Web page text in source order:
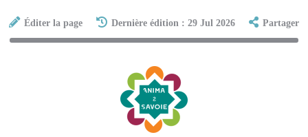
Éditer la page Dernière édition : 29 Jul 2026 Partager